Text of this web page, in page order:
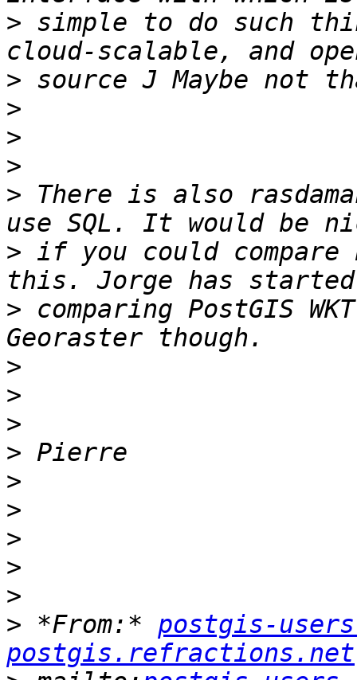
> simple to do such
>
>
>
>
> There is also
> if you could
> comparing PostGIS
>
>
>
>
>
>
>
>
>
> *From:* postgis-
postgis.refractions.net